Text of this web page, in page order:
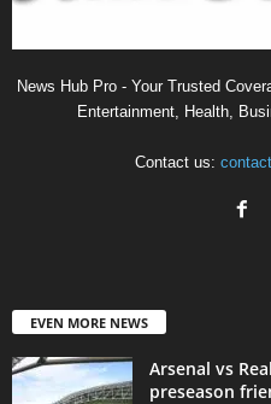
News Hub Pro - Your Trusted
Entertainment, Health,
Contact us:
EVEN MORE NEWS
Arsenal vs
preseason